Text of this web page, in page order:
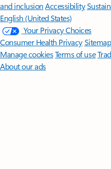
and inclusion Accessibility
English (United States)
Your Privacy Choices
Consumer Health PrivacySitemap
Manage cookiesTerms of use
About our ads